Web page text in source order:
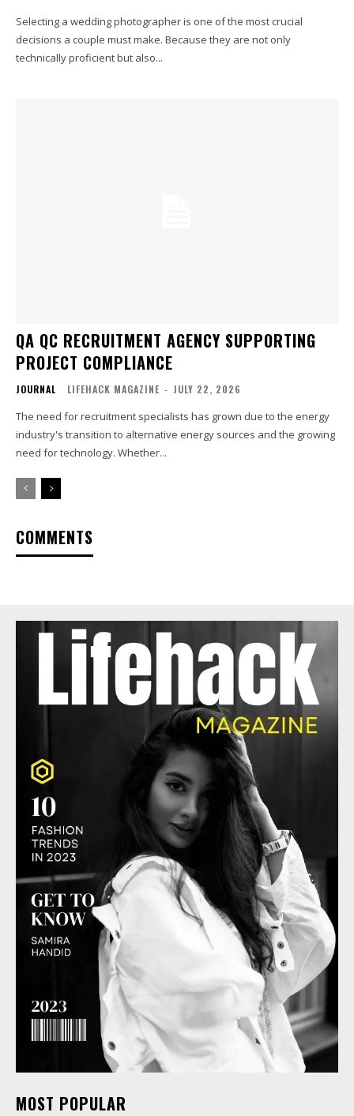
Selecting a wedding photographer is one of the most crucial
decisions a couple must make. Because they are not only
technically proficient but also...
QA QC RECRUITMENT AGENCY SUPPORTING
PROJECT COMPLIANCE
JOURNAL LIFEHACK MAGAZINE - JULY 22, 2026
The need for recruitment specialists has grown due to the energy
industry's transition to alternative energy sources and the growing
need for technology. Whether...
COMMENTS
MOST POPULAR